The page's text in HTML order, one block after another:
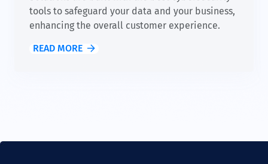
tools to safeguard your data and your business,
enhancing the overall customer experience.
READ MORE